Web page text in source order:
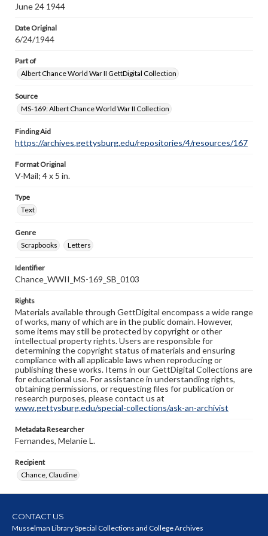
June 24 1944
Date Original
6/24/1944
Part of
Albert Chance World War II GettDigital Collection
Source
MS-169: Albert Chance World War II Collection
Finding Aid
https://archives.gettysburg.edu/repositories/4/resources/167
Format Original
V-Mail; 4 x 5 in.
Type
Text
Genre
Scrapbooks
Letters
Identifier
Chance_WWII_MS-169_SB_0103
Rights
Materials available through GettDigital encompass a wide range
of works, many of which are in the public domain. However,
some items may still be protected by copyright or other
intellectual property rights. Users are responsible for
determining the copyright status of materials and ensuring
compliance with all applicable laws when reproducing or
publishing these works. Items in our GettDigital Collections are
for educational use. For assistance in understanding rights,
obtaining permissions, or requesting files for publication or
research purposes, please contact us at
www.gettysburg.edu/special-collections/ask-an-archivist
Metadata Researcher
Fernandes, Melanie L.
Recipient
Chance, Claudine
CONTACT US
Musselman Library Special Collections and College Archives